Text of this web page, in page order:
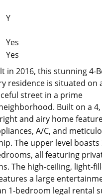
Y
Yes
Yes
in 2016, this stunning 4-
residence is situated on
street in a prime
Built on a 4,
and airy home
A/C, and
The upper level boasts
all featuring
The high-ceiling, light-
a large
1-bedroom legal rental